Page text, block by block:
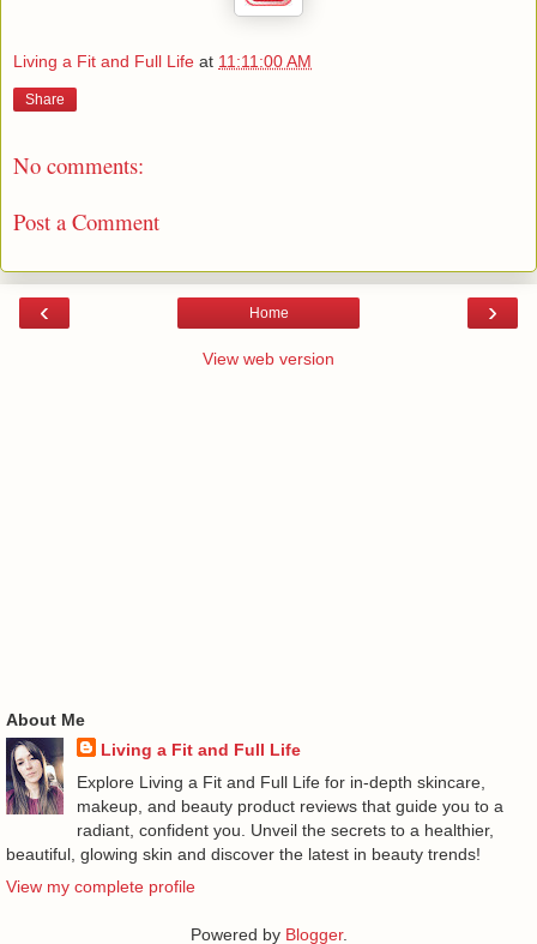
Living a Fit and Full Life at 11:11:00 AM
Share
No comments:
Post a Comment
‹ ›
Home
View web version
About Me
Living a Fit and Full Life
Explore Living a Fit and Full Life for in-depth skincare,
makeup, and beauty product reviews that guide you to a
radiant, confident you. Unveil the secrets to a healthier,
beautiful, glowing skin and discover the latest in beauty trends!
View my complete profile
Powered by Blogger.